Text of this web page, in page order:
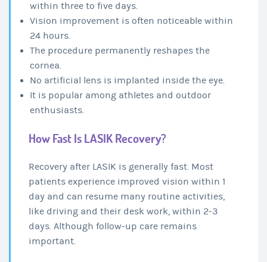
within three to five days.
Vision improvement is often noticeable within
24 hours.
The procedure permanently reshapes the
cornea.
No artificial lens is implanted inside the eye.
It is popular among athletes and outdoor
enthusiasts.
How Fast Is LASIK Recovery?
Recovery after LASIK is generally fast. Most
patients experience improved vision within 1
day and can resume many routine activities,
like driving and their desk work, within 2-3
days. Although follow-up care remains
important.